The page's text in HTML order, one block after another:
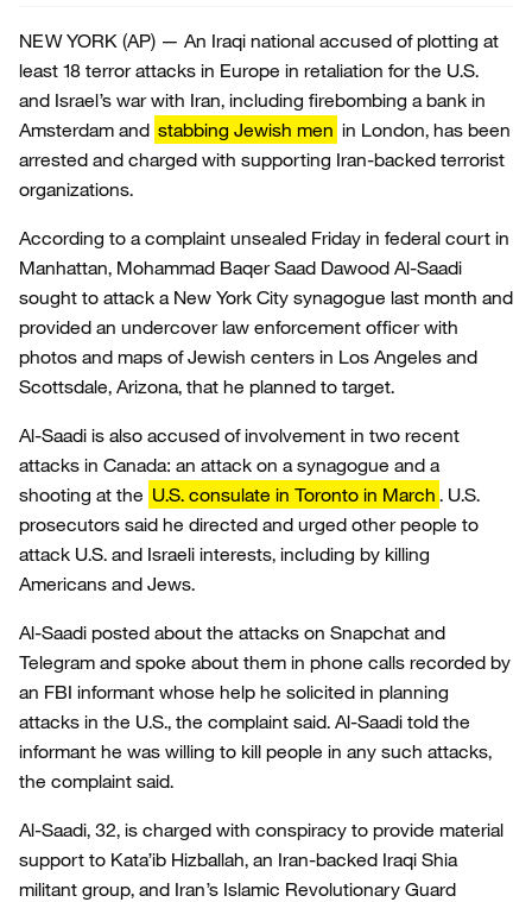
NEW YORK (AP) — An Iraqi national accused of plotting at
least 18 terror attacks in Europe in retaliation for the U.S.
and Israel’s war with Iran, including firebombing a bank in
Amsterdam and stabbing Jewish men in London, has been
arrested and charged with supporting Iran-backed terrorist
organizations.
According to a complaint unsealed Friday in federal court in
Manhattan, Mohammad Baqer Saad Dawood Al-Saadi
sought to attack a New York City synagogue last month and
provided an undercover law enforcement officer with
photos and maps of Jewish centers in Los Angeles and
Scottsdale, Arizona, that he planned to target.
Al-Saadi is also accused of involvement in two recent
attacks in Canada: an attack on a synagogue and a
shooting at the U.S. consulate in Toronto in March . U.S.
prosecutors said he directed and urged other people to
attack U.S. and Israeli interests, including by killing
Americans and Jews.
Al-Saadi posted about the attacks on Snapchat and
Telegram and spoke about them in phone calls recorded by
an FBI informant whose help he solicited in planning
attacks in the U.S., the complaint said. Al-Saadi told the
informant he was willing to kill people in any such attacks,
the complaint said.
Al-Saadi, 32, is charged with conspiracy to provide material
support to Kata’ib Hizballah, an Iran-backed Iraqi Shia
militant group, and Iran’s Islamic Revolutionary Guard